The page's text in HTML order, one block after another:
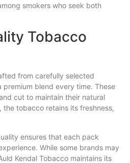
smokers who seek both
Tobacco
from carefully selected
blend every time. These
cut to maintain their natural
the tobacco retains its freshness,
ensures that each pack
While some brands may
Kendal Tobacco maintains its